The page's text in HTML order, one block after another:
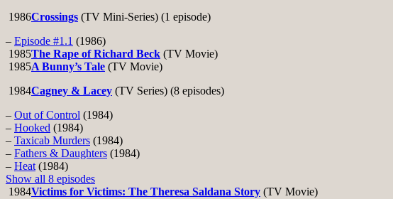
1986Crossings (TV Mini-Series) (1 episode)
– Episode #1.1 (1986)
1985The Rape of Richard Beck (TV Movie)
1985A Bunny’s Tale (TV Movie)
1984Cagney & Lacey (TV Series) (8 episodes)
– Out of Control (1984)
– Hooked (1984)
– Taxicab Murders (1984)
– Fathers & Daughters (1984)
– Heat (1984)
Show all 8 episodes
1984Victims for Victims: The Theresa Saldana Story (TV Movie)